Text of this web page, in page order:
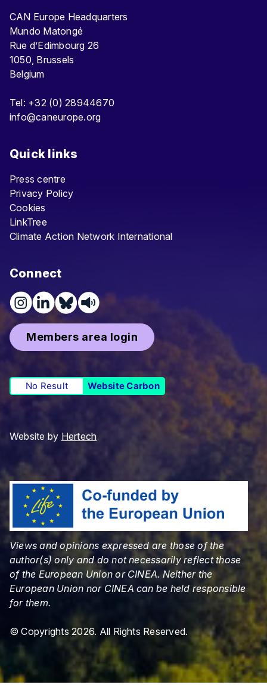
CAN Europe Headquarters
Mundo Matongé
Rue d’Edimbourg 26
1050, Brussels
Belgium
Tel: +32 (0) 28944670
info@caneurope.org
Quick links
Press centre
Privacy Policy
Cookies
LinkTree
Climate Action Network International
Connect
Members area login
No Result Website Carbon
Website by Hertech
Views and opinions expressed are those of the
author(s) only and do not necessarily reflect those
of the European Union or CINEA. Neither the
European Union nor CINEA can be held responsible
for them.
© Copyrights 2026. All Rights Reserved.